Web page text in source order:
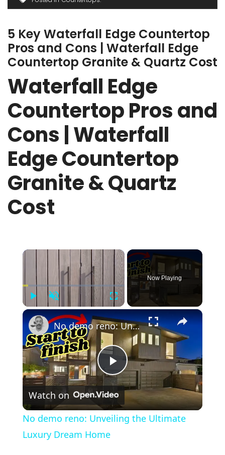
5 Key Waterfall Edge Countertop
Pros and Cons | Waterfall Edge
Countertop Granite & Quartz Cost
Waterfall Edge
Countertop Pros and
Cons | Waterfall
Edge Countertop
Granite & Quartz
Cost
×
Play Unmute Fullscreen
Now Playing
×
Play
Video
No demo reno: Unveiling the Ultimate Luxury Dream Home
Watch on
No demo reno: Unveiling the Ultimate
Luxury Dream Home